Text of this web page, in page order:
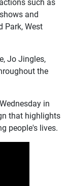
and
Park, West
Jo Jingles,
the
in
that highlights
people's lives.